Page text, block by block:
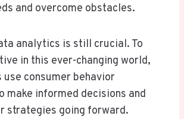
and overcome obstacles.
analytics is still crucial. To
in this ever-changing world,
consumer behavior
make informed decisions and
strategies going forward.